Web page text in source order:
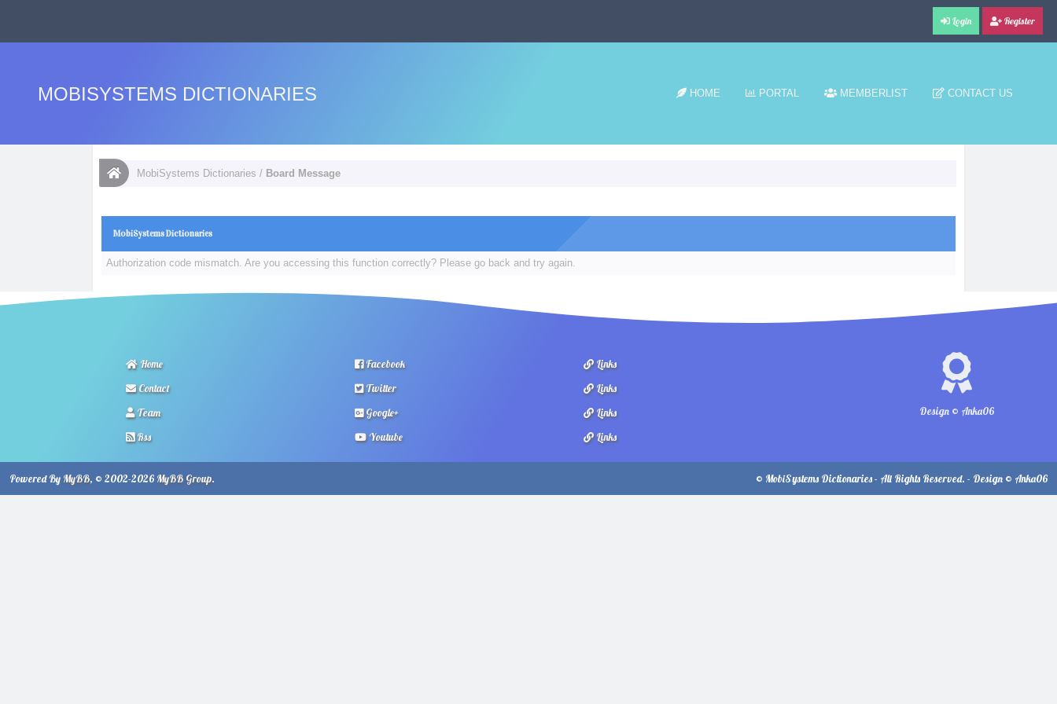
Login Register
MOBISYSTEMS DICTIONARIES HOME PORTAL MEMBERLIST CONTACT US
MobiSystems Dictionaries / Board Message
MobiSystems Dictionaries
Authorization code mismatch. Are you accessing this function correctly? Please go back and try again.
Home
Contact
Team
Rss
Facebook
Twitter
Google+
Youtube
Design © Anka06
Links
Links
Links
Links
© MobiSystems Dictionaries - All Rights Reserved. - Design © Anka06
Powered By MyBB, © 2002-2026 MyBB Group.